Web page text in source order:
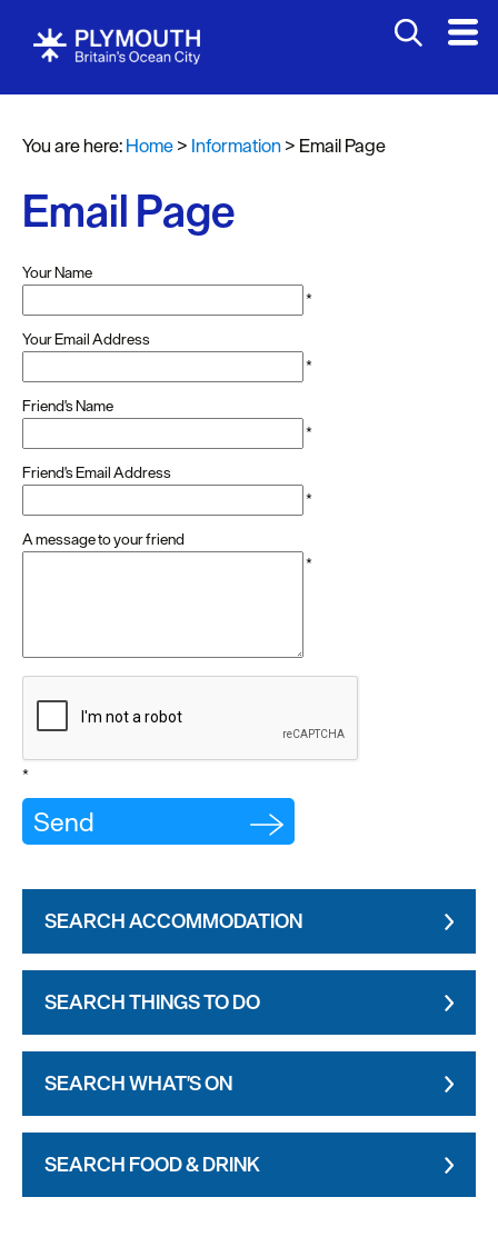
You are here:Home> Information> Email Page
Email Page
Your Name
*
Your Email Address
*
Friend's Name
*
Friend's Email Address
*
A message to your friend
*
*
SEARCH ACCOMMODATION
SEARCH THINGS TO DO
SEARCH WHAT'S ON
SEARCH FOOD & DRINK